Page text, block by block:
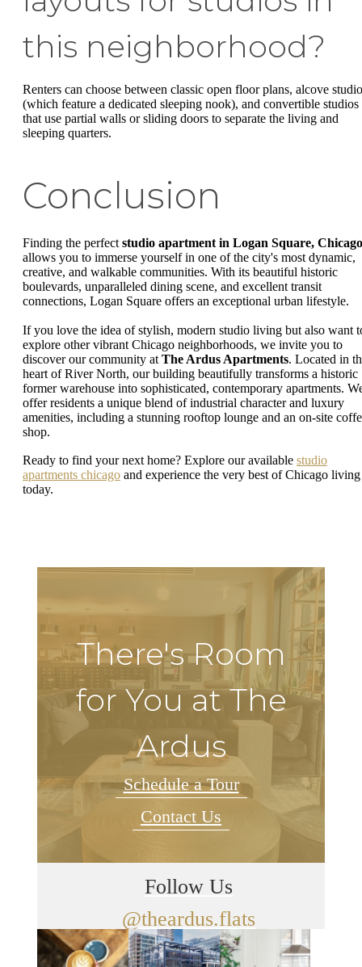
this neighborhood?
Renters can choose between classic open floor plans, alcove
(which feature a dedicated sleeping nook), and convertible studios
that use partial walls or sliding doors to separate the living and
sleeping quarters.
Conclusion
Finding the perfect studio apartment in Logan Square, Chicago
allows you to immerse yourself in one of the city's most dynamic,
creative, and walkable communities. With its beautiful historic
boulevards, unparalleled dining scene, and excellent transit
connections, Logan Square offers an exceptional urban lifestyle.
If you love the idea of stylish, modern studio living but also want
explore other vibrant Chicago neighborhoods, we invite you to
discover our community at The Ardus Apartments. Located in
heart of River North, our building beautifully transforms a historic
former warehouse into sophisticated, contemporary apartments.
offer residents a unique blend of industrial character and luxury
amenities, including a stunning rooftop lounge and an on-site
shop.
Ready to find your next home? Explore our available studio
apartments chicago and experience the very best of Chicago living
today.
There's Room
for You at The
Ardus
Schedule a Tour
Contact Us
Follow Us
@theardus.flats